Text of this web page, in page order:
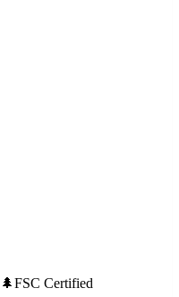
🌲FSC Certified